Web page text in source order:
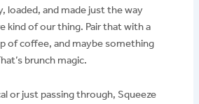
loaded, and made just the way
kind of our thing. Pair that with a
of coffee, and maybe something
brunch magic.
or just passing through, Squeeze